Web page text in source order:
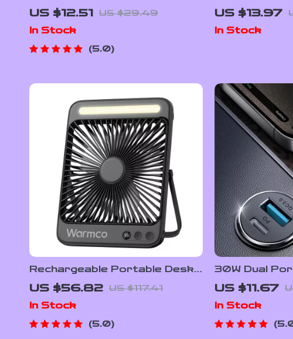
with Pull Ring & Fast Charging
for All Devices
US $12.51 US $29.49
In Stock
5.0
Transmitter
Charger with
US $13.97
In Stock
Rechargeable Portable Desk
Fan with Light
US $56.82 US $117.41
In Stock
5.0
30W Dual
Charger
Charging
US $11.67
In Stock